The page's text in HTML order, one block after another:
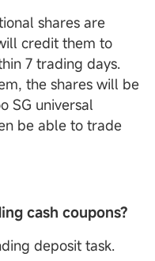
shares are
credit them to
7 trading days.
the shares will be
SG universal
be able to trade
cash coupons?
deposit task.